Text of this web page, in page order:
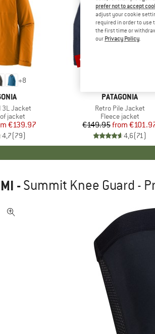
+8
3L Jacket
jacket
Price
€139.97
4,7(79)
BRAND
PATAGONIA
Item(s)
Retro Pile Jacket
Product group
Fleece jacket
Price
€149.95 Reduced
from
4,6(71)
Discount
up to 32%
-Summit Knee Guard -
prefer not to accept
adjust your cookie
required in order to use
the first time or
our Privacy Policy.